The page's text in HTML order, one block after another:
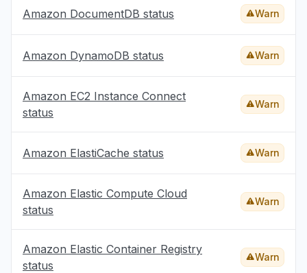
Amazon DocumentDB status Warn
Amazon DynamoDB status Warn
Amazon EC2 Instance Connect
status
Warn
Amazon ElastiCache status Warn
Amazon Elastic Compute Cloud
status
Warn
Amazon Elastic Container Registry
status
Warn